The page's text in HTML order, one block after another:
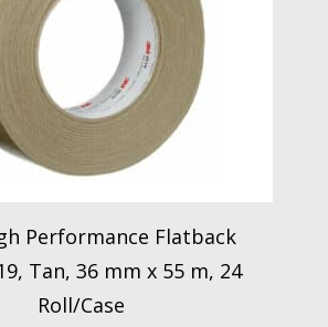
Performance Flatback
Tan, 36 mm x 55 m, 24
Roll/Case